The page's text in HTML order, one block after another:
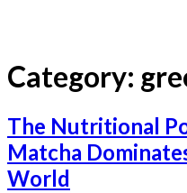
Category:
The Nutritional
Matcha
World